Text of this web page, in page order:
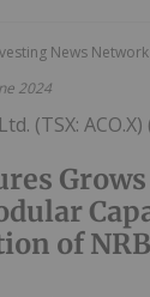
News Network
2024
of
(TSX: ACO.X)